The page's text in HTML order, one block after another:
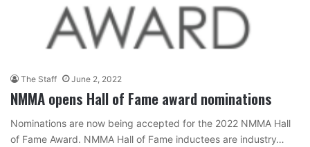
The Staff June 2, 2022
NMMA opens Hall of Fame award nominations
Nominations are now being accepted for the 2022 NMMA Hall
of Fame Award. NMMA Hall of Fame inductees are industry…